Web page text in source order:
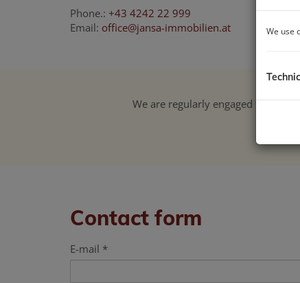
Phone.: +43 4242 22 999
Email: office@jansa-immobilien.at
We are regularly engaged for our
Contact form
E-mail
We use